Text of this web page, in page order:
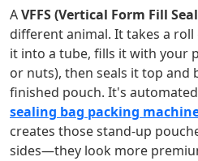
AVFFS (Vertical Form Fill
different animal. It takes a
it into a tube, fills it with your
or nuts), then seals it top and
finished pouch. It's
sealing bag packing
creates those stand-up
sides—they look more